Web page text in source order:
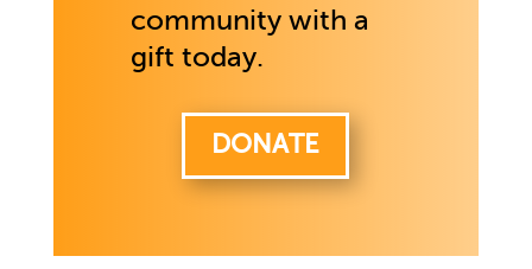
community with a
gift today.
DONATE